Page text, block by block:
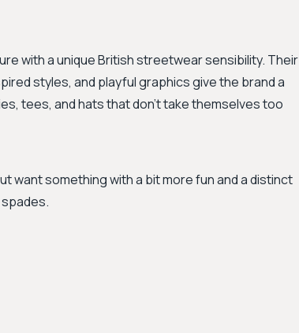
with a unique British streetwear sensibility. Their
styles, and playful graphics give the brand a
tees, and hats that don't take themselves too
want something with a bit more fun and a distinct